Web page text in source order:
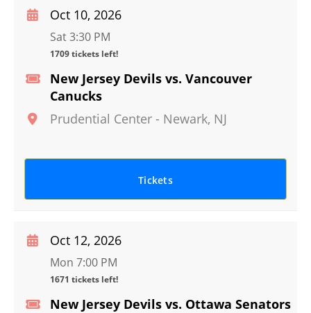
New Jersey Devils vs. Vancouver
Canucks
Prudential Center - Newark, NJ
Oct 10, 2026
Sat 3:30 PM
1709 tickets left!
Tickets
New Jersey Devils vs. Ottawa Senators
Oct 12, 2026
Mon 7:00 PM
1671 tickets left!